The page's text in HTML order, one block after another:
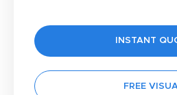
INSTANT
FREE